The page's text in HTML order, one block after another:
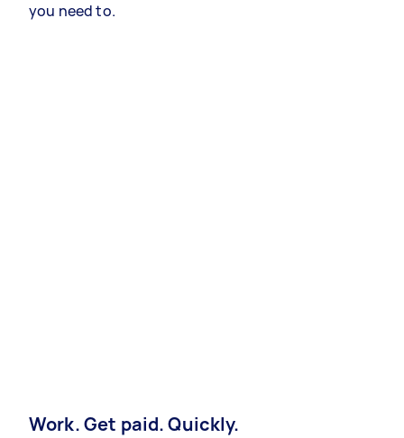
you need to.
Work. Get paid. Quickly.